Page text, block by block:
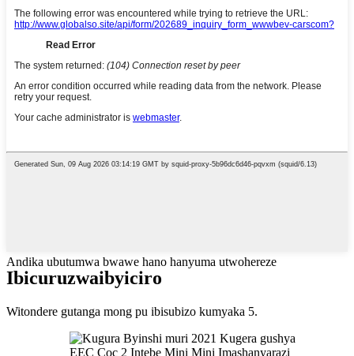
Andika ubutumwa bwawe hano hanyuma utwohereze
Ibicuruzwaibyiciro
Witondere gutanga mong pu ibisubizo kumyaka 5.